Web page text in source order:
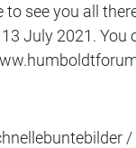
to see you all
July 2021. You
/